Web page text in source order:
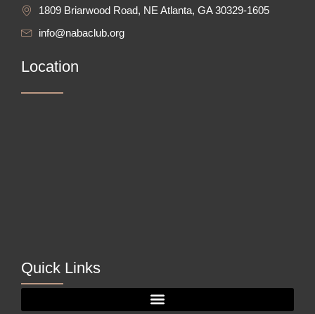
1809 Briarwood Road, NE Atlanta, GA 30329-1605
info@nabaclub.org
Location
Quick Links